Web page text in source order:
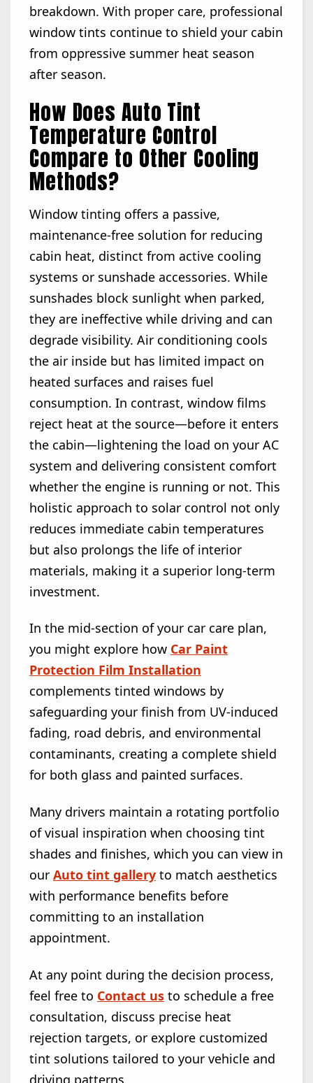
breakdown. With proper care, professional
window tints continue to shield your cabin
from oppressive summer heat season
after season.
How Does Auto Tint
Temperature Control
Compare to Other Cooling
Methods?
Window tinting offers a passive,
maintenance-free solution for reducing
cabin heat, distinct from active cooling
systems or sunshade accessories. While
sunshades block sunlight when parked,
they are ineffective while driving and can
degrade visibility. Air conditioning cools
the air inside but has limited impact on
heated surfaces and raises fuel
consumption. In contrast, window films
reject heat at the source—before it enters
the cabin—lightening the load on your AC
system and delivering consistent comfort
whether the engine is running or not. This
holistic approach to solar control not only
reduces immediate cabin temperatures
but also prolongs the life of interior
materials, making it a superior long-term
investment.
In the mid-section of your car care plan,
you might explore how Car Paint
Protection Film Installation
complements tinted windows by
safeguarding your finish from UV-induced
fading, road debris, and environmental
contaminants, creating a complete shield
for both glass and painted surfaces.
Many drivers maintain a rotating portfolio
of visual inspiration when choosing tint
shades and finishes, which you can view in
our Auto tint gallery to match aesthetics
with performance benefits before
committing to an installation
appointment.
At any point during the decision process,
feel free to Contact us to schedule a free
consultation, discuss precise heat
rejection targets, or explore customized
tint solutions tailored to your vehicle and
driving patterns.